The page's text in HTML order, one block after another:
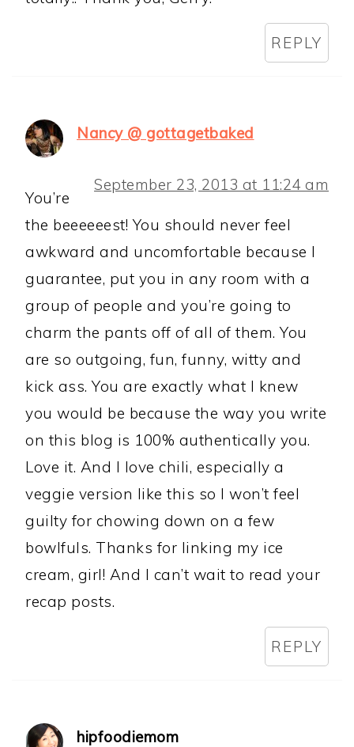
REPLY
Nancy @ gottagetbaked
September 23, 2013 at 11:24 am
You’re
the beeeeeest! You should never feel
awkward and uncomfortable because I
guarantee, put you in any room with a
group of people and you’re going to
charm the pants off of all of them. You
are so outgoing, fun, funny, witty and
kick ass. You are exactly what I knew
you would be because the way you write
on this blog is 100% authentically you.
Love it. And I love chili, especially a
veggie version like this so I won’t feel
guilty for chowing down on a few
bowlfuls. Thanks for linking my ice
cream, girl! And I can’t wait to read your
recap posts.
REPLY
hipfoodiemom